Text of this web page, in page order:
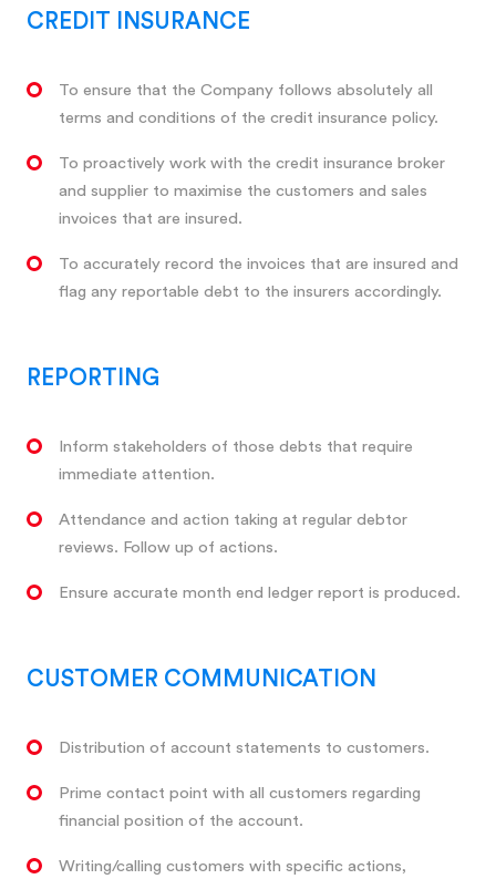
CREDIT INSURANCE
To ensure that the Company follows absolutely all
terms and conditions of the credit insurance policy.
To proactively work with the credit insurance broker
and supplier to maximise the customers and sales
invoices that are insured.
To accurately record the invoices that are insured and
flag any reportable debt to the insurers accordingly.
REPORTING
Inform stakeholders of those debts that require
immediate attention.
Attendance and action taking at regular debtor
reviews. Follow up of actions.
Ensure accurate month end ledger report is produced.
CUSTOMER COMMUNICATION
Distribution of account statements to customers.
Prime contact point with all customers regarding
financial position of the account.
Writing/calling customers with specific actions,